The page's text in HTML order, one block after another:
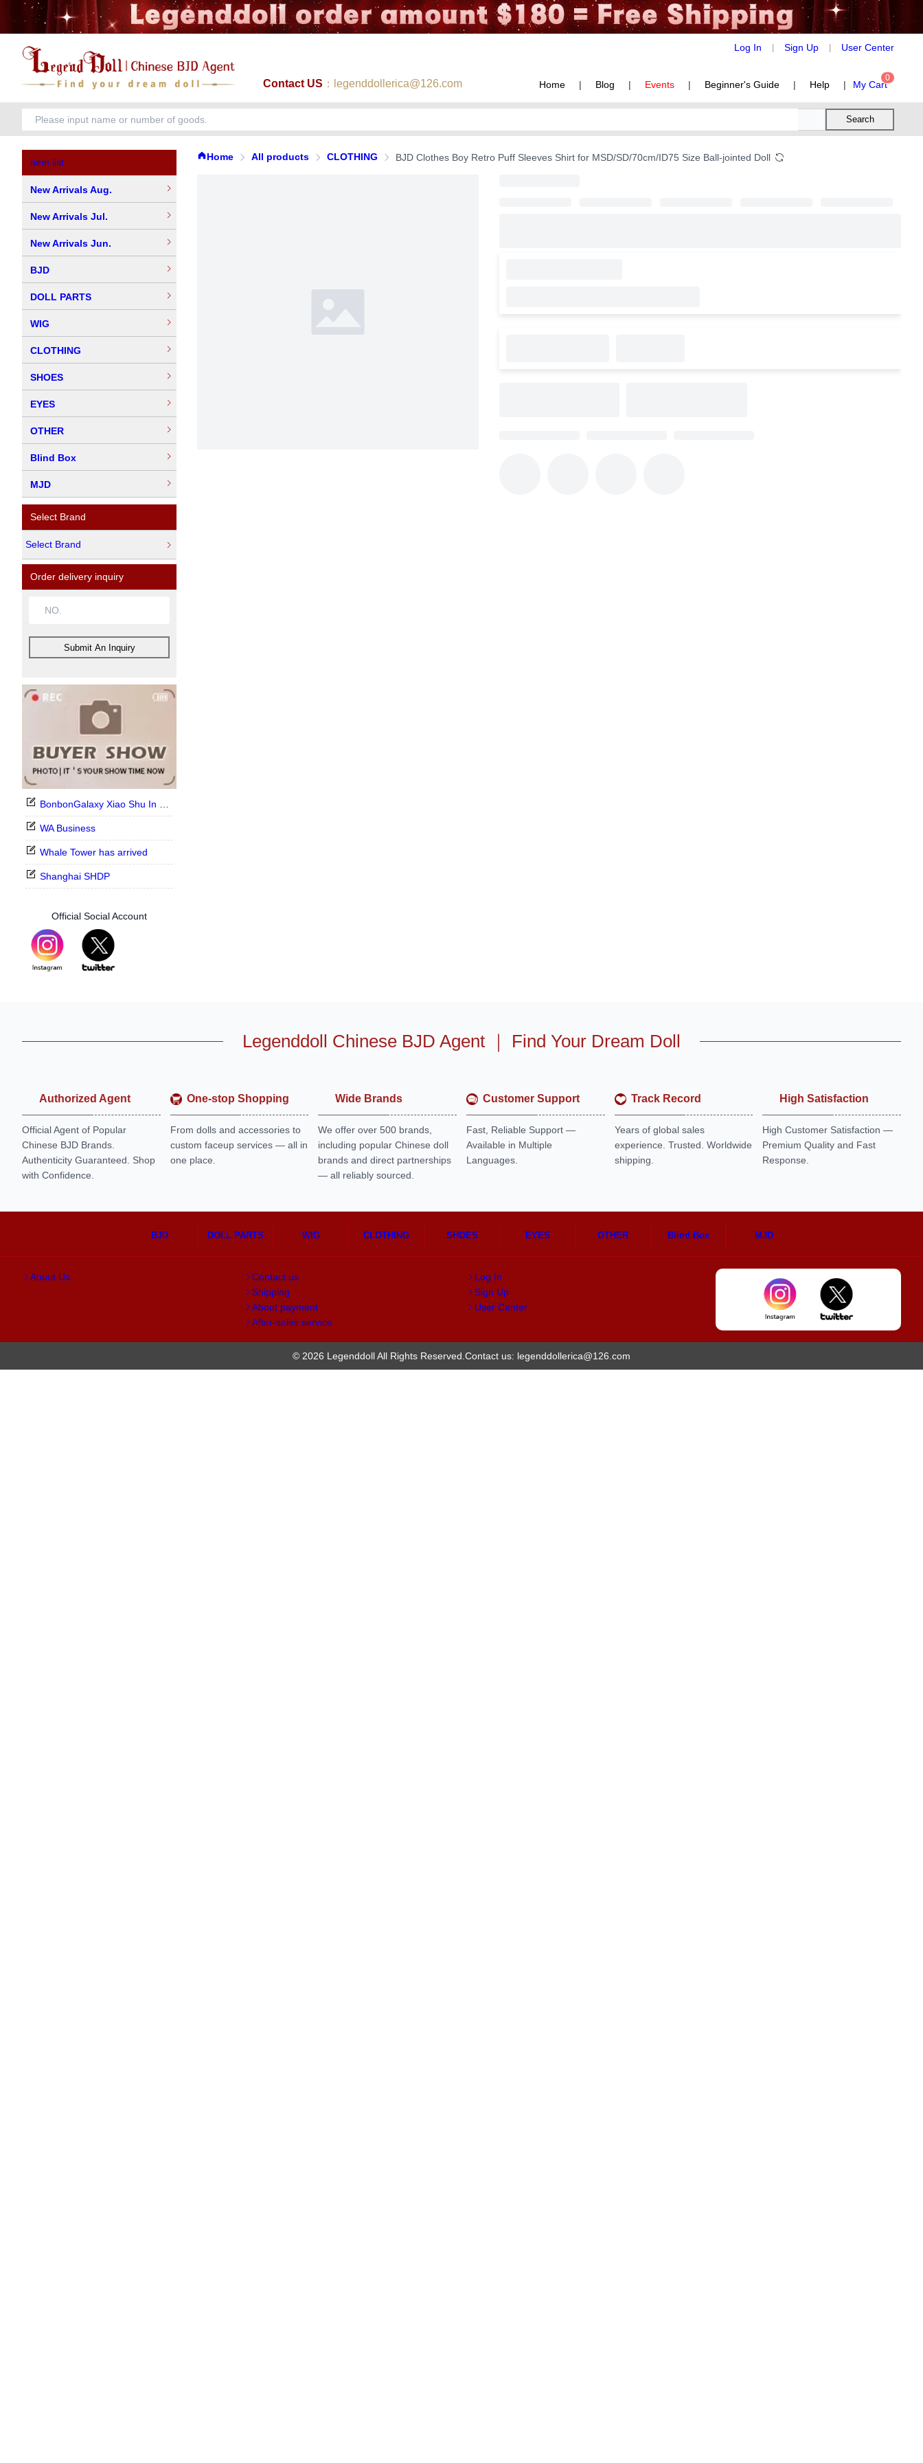
Log In Sign Up User Center
Contact US ：legenddollerica@126.com Home | Blog | Events | Beginner's Guide | Help | My Cart
0
Search
Item list
New Arrivals Aug.
New Arrivals Jul.
New Arrivals Jun.
BJD
DOLL PARTS
WIG
CLOTHING
SHOES
EYES
OTHER
Blind Box
MJD
Select Brand
Select Brand
Order delivery inquiry
Submit An Inquiry
BonbonGalaxy Xiao Shu In Stock Now
WA Business
Whale Tower has arrived
Shanghai SHDP
Official Social Account
Home All products CLOTHING BJD Clothes Boy Retro Puff Sleeves Shirt for MSD/SD/70cm/ID75 Size Ball-jointed Doll
Legenddoll Chinese BJD Agent ｜ Find Your Dream Doll
Authorized Agent
Official Agent of Popular
Chinese BJD Brands.
Authenticity Guaranteed. Shop
with Confidence.
One-stop Shopping
From dolls and accessories to
custom faceup services — all in
one place.
Wide Brands
We offer over 500 brands,
including popular Chinese doll
brands and direct partnerships
— all reliably sourced.
Customer Support
Fast, Reliable Support —
Available in Multiple
Languages.
Track Record
Years of global sales
experience. Trusted. Worldwide
shipping.
High Satisfaction
High Customer Satisfaction —
Premium Quality and Fast
Response.
BJD DOLL PARTS WIG CLOTHING SHOES EYES OTHER Blind Box MJD
About Us
Contact us
Shipping
About payment
After-sales service
Log In
Sign Up
User Center
© 2026 Legenddoll All Rights Reserved.Contact us: legenddollerica@126.com